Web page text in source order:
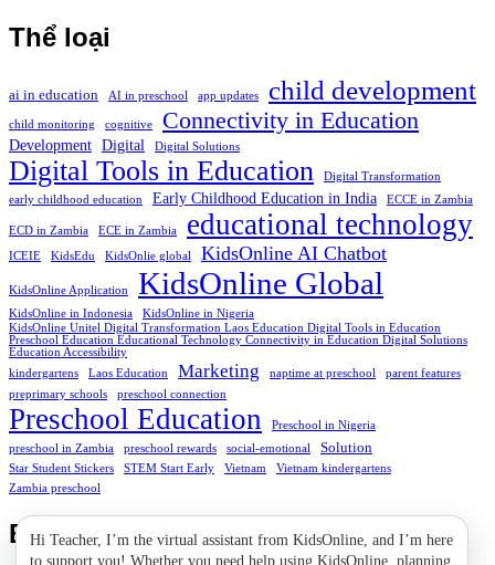
Thể loại
ai in education AI in preschool app updates child development
child monitoring cognitive Connectivity in Education
Development Digital Digital Solutions
Digital Tools in Education
Digital Transformation
early childhood education
Early Childhood Education in India ECCE in Zambia
ECD in Zambia ECE in Zambia educational technology
ICEIE KidsEdu KidsOnlie global KidsOnline AI Chatbot
KidsOnline Application KidsOnline Global
KidsOnline in Indonesia
KidsOnline in Nigeria
KidsOnline Unitel Digital Transformation Laos Education Digital Tools in Education
Preschool Education Educational Technology Connectivity in Education Digital Solutions
Education Accessibility
kindergartens
Laos Education Marketing naptime at preschool
parent features
preprimary schools
preschool connection
Preschool Education
Preschool in Nigeria
preschool in Zambia
preschool rewards social-emotional Solution
Star Student Stickers STEM Start Early Vietnam
Vietnam kindergartens
Zambia preschool
Bình luận gần đây
Hi Teacher, I’m the virtual assistant from KidsOnline, and I’m here
to support you! Whether you need help using KidsOnline, planning